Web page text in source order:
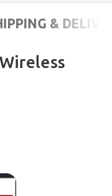
&